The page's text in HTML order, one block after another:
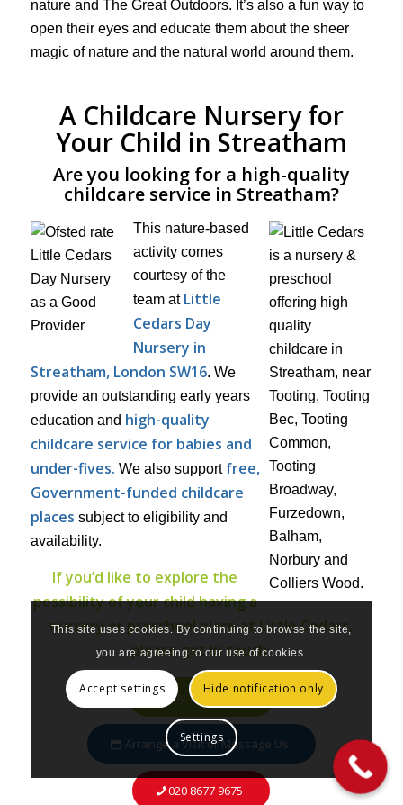
nature and The Great Outdoors. It’s also a fun way to
open their eyes and educate them about the sheer
magic of nature and the natural world around them.
A Childcare Nursery for
Your Child in Streatham
Are you looking for a high-quality
childcare service in Streatham?
This nature-based
activity comes
courtesy of the
team at Little
Cedars Day
Nursery in
Streatham, London SW16. We
provide an outstanding early years
education and high-quality
childcare service for babies and
under-fives. We also support free,
Government-funded childcare
places subject to eligibility and
availability.
If you’d like to explore the
possibility of your child having a
nursery or preschool place at Little Cedars,
please get in touch:
Apply for a Place
Arrange a Visit or Message Us
020 8677 9675
This site uses cookies. By continuing to browse the site,
you are agreeing to our use of cookies.
Accept settings Hide notification only
Settings